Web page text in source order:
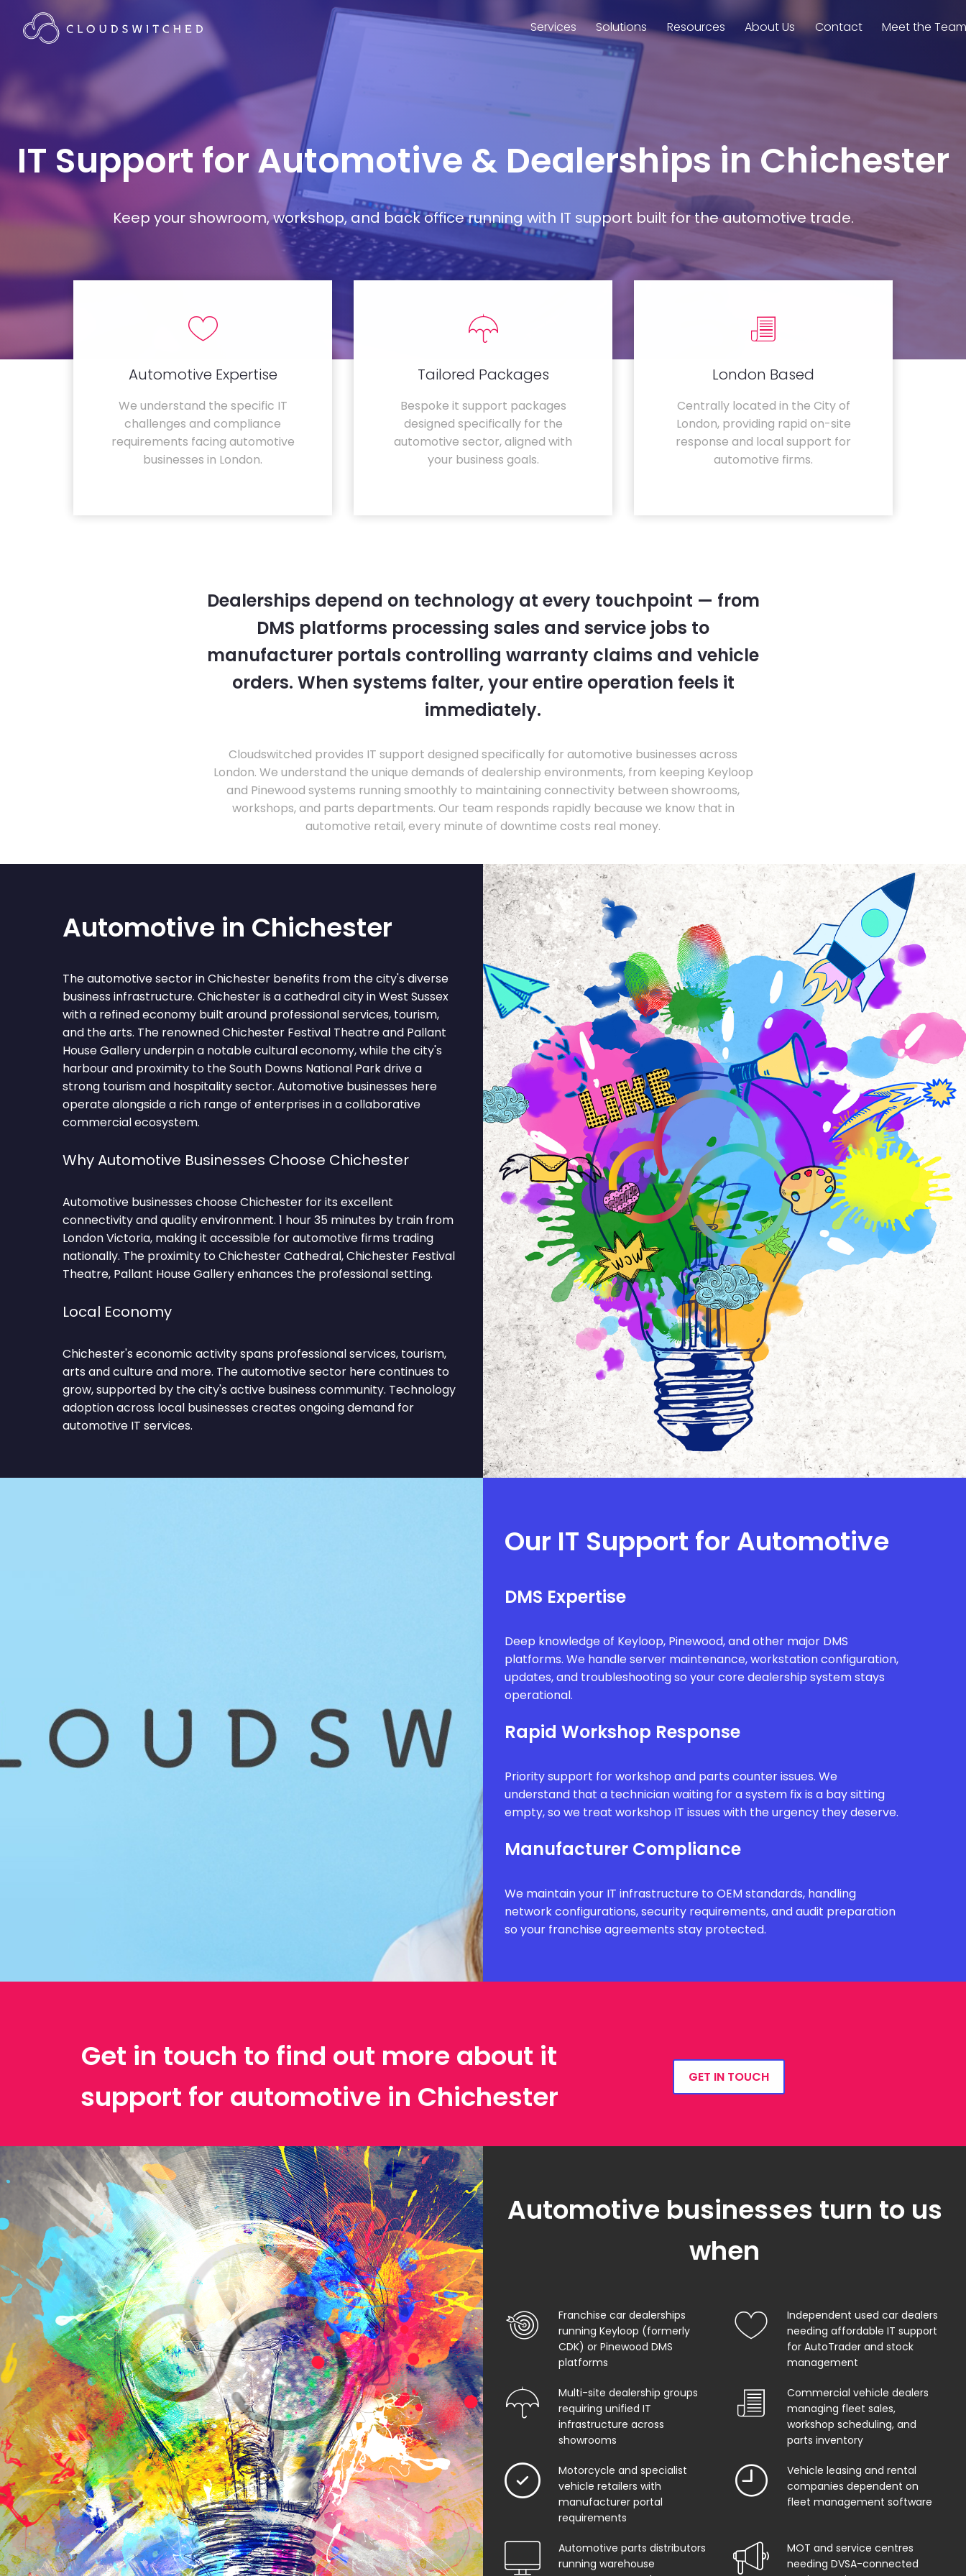
Services Solutions Resources About Us Contact Meet the
IT Support for Automotive & Dealerships in Chichester
Keep your showroom, workshop, and back office running with IT support built for the automotive trade.
Automotive Expertise
We understand the specific IT
challenges and compliance
requirements facing automotive
businesses in London.
Tailored Packages
Bespoke it support packages
designed specifically for the
automotive sector, aligned with
your business goals.
London Based
Centrally located in the City of
London, providing rapid on-site
response and local support for
automotive firms.
Dealerships depend on technology at every touchpoint — from
DMS platforms processing sales and service jobs to
manufacturer portals controlling warranty claims and vehicle
orders. When systems falter, your entire operation feels it
immediately.
Cloudswitched provides IT support designed specifically for automotive businesses across
London. We understand the unique demands of dealership environments, from keeping Keyloop
and Pinewood systems running smoothly to maintaining connectivity between showrooms,
workshops, and parts departments. Our team responds rapidly because we know that in
automotive retail, every minute of downtime costs real money.
Automotive in Chichester
The automotive sector in Chichester benefits from the city's diverse
business infrastructure. Chichester is a cathedral city in West Sussex
with a refined economy built around professional services, tourism,
and the arts. The renowned Chichester Festival Theatre and Pallant
House Gallery underpin a notable cultural economy, while the city's
harbour and proximity to the South Downs National Park drive a
strong tourism and hospitality sector. Automotive businesses here
operate alongside a rich range of enterprises in a collaborative
commercial ecosystem.
Why Automotive Businesses Choose Chichester
Automotive businesses choose Chichester for its excellent
connectivity and quality environment. 1 hour 35 minutes by train from
London Victoria, making it accessible for automotive firms trading
nationally. The proximity to Chichester Cathedral, Chichester Festival
Theatre, Pallant House Gallery enhances the professional setting.
Local Economy
Chichester's economic activity spans professional services, tourism,
arts and culture and more. The automotive sector here continues to
grow, supported by the city's active business community. Technology
adoption across local businesses creates ongoing demand for
automotive IT services.
Our IT Support for Automotive
DMS Expertise
Deep knowledge of Keyloop, Pinewood, and other major DMS
platforms. We handle server maintenance, workstation configuration,
updates, and troubleshooting so your core dealership system stays
operational.
Rapid Workshop Response
Priority support for workshop and parts counter issues. We
understand that a technician waiting for a system fix is a bay sitting
empty, so we treat workshop IT issues with the urgency they deserve.
Manufacturer Compliance
We maintain your IT infrastructure to OEM standards, handling
network configurations, security requirements, and audit preparation
so your franchise agreements stay protected.
Get in touch to find out more about it
support for automotive in Chichester
GET IN TOUCH
Automotive businesses turn to us
when
Franchise car dealerships
running Keyloop (formerly
CDK) or Pinewood DMS
platforms
Independent used car dealers
needing affordable IT support
for AutoTrader and stock
management
Multi-site dealership groups
requiring unified IT
infrastructure across
showrooms
Commercial vehicle dealers
managing fleet sales,
workshop scheduling, and
parts inventory
Motorcycle and specialist
vehicle retailers with
manufacturer portal
requirements
Vehicle leasing and rental
companies dependent on
fleet management software
Automotive parts distributors
running warehouse
MOT and service centres
needing DVSA-connected